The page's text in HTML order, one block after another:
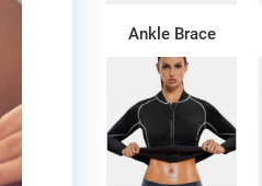
Ankle Brace